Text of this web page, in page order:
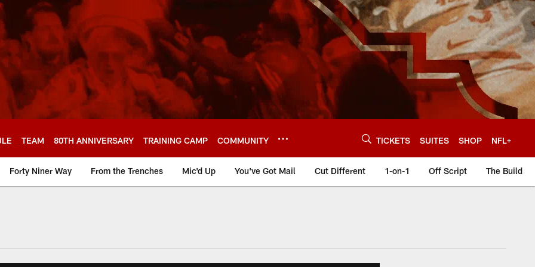
TEAM 80TH ANNIVERSARY TRAINING CAMP COMMUNITY TICKETS SUITES SHOP NFL+
Forty Niner Way From the Trenches Mic'd Up You've Got Mail Cut Different 1-on-1 Off Script The Build